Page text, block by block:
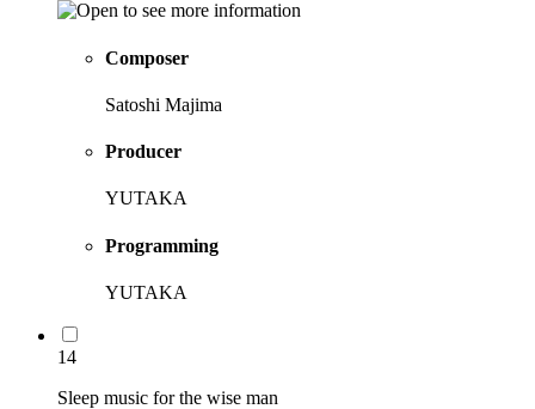
Composer
Satoshi Majima
Producer
YUTAKA
Programming
YUTAKA
14
Sleep music for the wise man